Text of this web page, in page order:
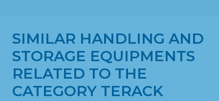
SIMILAR HANDLING AND
STORAGE EQUIPMENTS
RELATED TO THE
CATEGORY TERACK